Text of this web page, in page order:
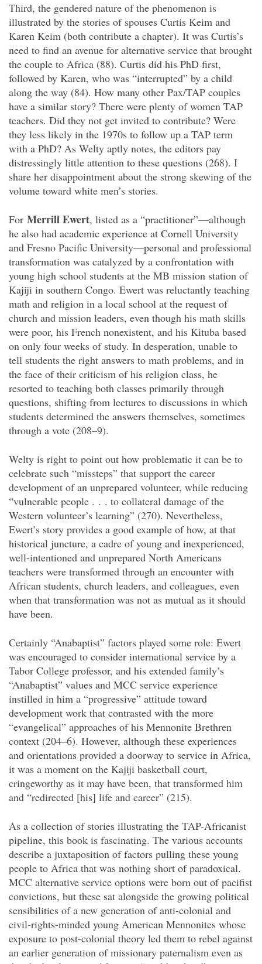
Third, the gendered nature of the phenomenon is
illustrated by the stories of spouses Curtis Keim and
Karen Keim (both contribute a chapter). It was Curtis’s
need to find an avenue for alternative service that brought
the couple to Africa (88). Curtis did his PhD first,
followed by Karen, who was “interrupted” by a child
along the way (84). How many other Pax/TAP couples
have a similar story? There were plenty of women TAP
teachers. Did they not get invited to contribute? Were
they less likely in the 1970s to follow up a TAP term
with a PhD? As Welty aptly notes, the editors pay
distressingly little attention to these questions (268). I
share her disappointment about the strong skewing of the
volume toward white men’s stories.
For Merrill Ewert, listed as a “practitioner”—although
he also had academic experience at Cornell University
and Fresno Pacific University—personal and professional
transformation was catalyzed by a confrontation with
young high school students at the MB mission station of
Kajiji in southern Congo. Ewert was reluctantly teaching
math and religion in a local school at the request of
church and mission leaders, even though his math skills
were poor, his French nonexistent, and his Kituba based
on only four weeks of study. In desperation, unable to
tell students the right answers to math problems, and in
the face of their criticism of his religion class, he
resorted to teaching both classes primarily through
questions, shifting from lectures to discussions in which
students determined the answers themselves, sometimes
through a vote (208–9).
Welty is right to point out how problematic it can be to
celebrate such “missteps” that support the career
development of an unprepared volunteer, while reducing
“vulnerable people . . . to collateral damage of the
Western volunteer’s learning” (270). Nevertheless,
Ewert’s story provides a good example of how, at that
historical juncture, a cadre of young and inexperienced,
well-intentioned and unprepared North Americans
teachers were transformed through an encounter with
African students, church leaders, and colleagues, even
when that transformation was not as mutual as it should
have been.
Certainly “Anabaptist” factors played some role: Ewert
was encouraged to consider international service by a
Tabor College professor, and his extended family’s
“Anabaptist” values and MCC service experience
instilled in him a “progressive” attitude toward
development work that contrasted with the more
“evangelical” approaches of his Mennonite Brethren
context (204–6). However, although these experiences
and orientations provided a doorway to service in Africa,
it was a moment on the Kajiji basketball court,
cringeworthy as it may have been, that transformed him
and “redirected [his] life and career” (215).
As a collection of stories illustrating the TAP-Africanist
pipeline, this book is fascinating. The various accounts
describe a juxtaposition of factors pulling these young
people to Africa that was nothing short of paradoxical.
MCC alternative service options were born out of pacifist
convictions, but these sat alongside the growing political
sensibilities of a new generation of anti-colonial and
civil-rights-minded young American Mennonites whose
exposure to post-colonial theory led them to rebel against
an earlier generation of missionary paternalism even as